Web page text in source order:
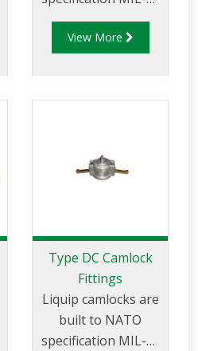
27487 and are
aluminium
Aluminum Cam and
NPT Thread
View More
Type DC Camlock
Fittings
Liquip camlocks are
built to NATO
specification MIL-C-